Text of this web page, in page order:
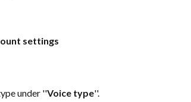
settings
under ''Voice type''.